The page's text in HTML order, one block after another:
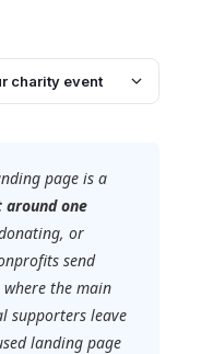
charity event
page is a
around one
or
send
the main
supporters leave
landing page